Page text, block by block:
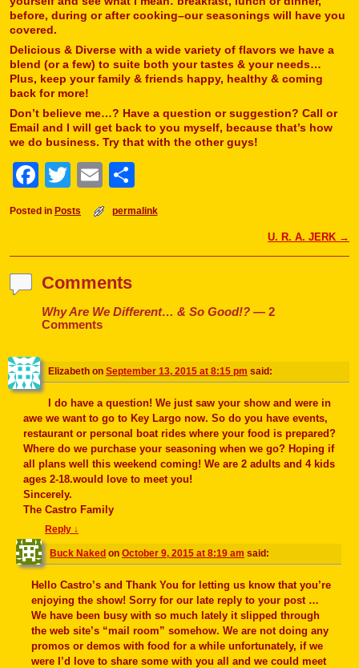
before, during or after cooking–our seasonings will have you
covered.
Delicious & Diverse with a wide variety of flavors we have a
blend (or a few) to suite both your tastes & your needs…
Plus, keep your family & friends happy, healthy & coming
back for more!
Don’t believe me…? Have a question or suggestion? Call or
Email and I will get back to you myself, because that’s how
we do business. Try that with the other guys!
F
a
e
b
o
o
k
T
w
itt
er
E
m
l
h
e
Posted in Posts permalink
U. R. A. JERK →
Comments
Why Are We Different… & So Good!? — 2
Comments
Elizabeth on September 13, 2015 at 8:15 pm said:
I do have a question! We just saw your show and were in
awe we want to go to Key Largo now. So do you have events,
restaurant or personal boat rides where your food is prepared?
Where do we purchase your seasoning when we go? Hoping if
all plans well this weekend coming! We are 2 adults and 4 kids
ages 2-18.would love to meet you!
Sincerely.
The Castro Family
Reply ↓
Buck Naked on October 9, 2015 at 8:19 am said:
Hello Castro’s and Thank You for letting us know that you’re
enjoying the show! Sorry for our late reply to your post …
We have been busy with so much lately it slipped through
the web site’s “mail room” somehow. We are not doing any
promos or demos with food for a while unfortunately, if we
were I’d love to share some with you all and we could meet